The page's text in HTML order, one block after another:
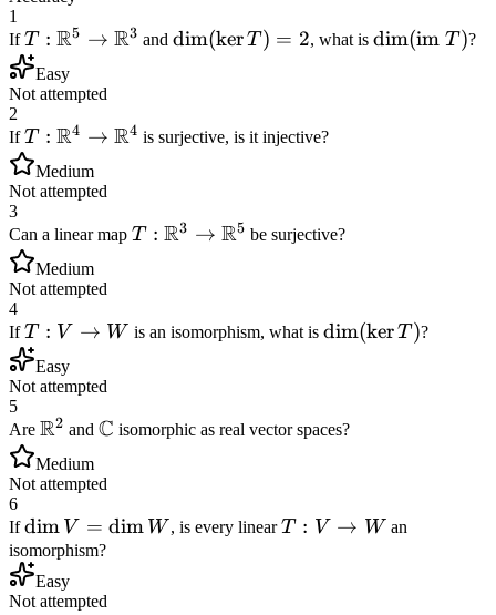
1
IfT:
\mathbb{R}^5
\to
T : R5 → R3 and\dim(\ker
dim(kerT) = 2, what is dim(im T )?
Easy
Not attempted
2
IfT:
\mathbb{R}^4
\to
T : R4 → R4 is surjective, is it injective?
Medium
Not attempted
3
Can a linear map T:
T : R3 → R5 be surjective?
Medium
Not attempted
4
IfT:
V
\to
T : V → W is an isomorphism, what is\dim(\ker
dim(kerT )?
Easy
Not attempted
5
Are \mathbb{R}^2
R2 and \mathbb{C}
C isomorphic as real vector spaces?
Medium
Not attempted
6
If\dim
V =
\dim
W
dim V = dim W , is every linearT:
T : V → W an
isomorphism?
Easy
Not attempted